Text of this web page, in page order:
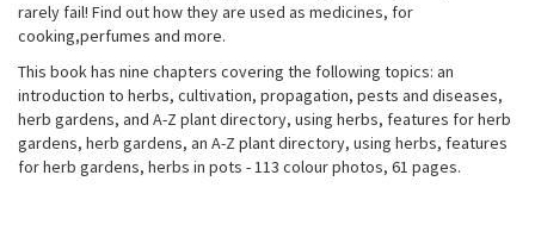
rarely fail! Find out how they are used as medicines, for
cooking,perfumes and more.
This book has nine chapters covering the following topics: an
introduction to herbs, cultivation, propagation, pests and diseases,
herb gardens, and A-Z plant directory, using herbs, features for herb
gardens, herb gardens, an A-Z plant directory, using herbs, features
for herb gardens, herbs in pots - 113 colour photos, 61 pages.